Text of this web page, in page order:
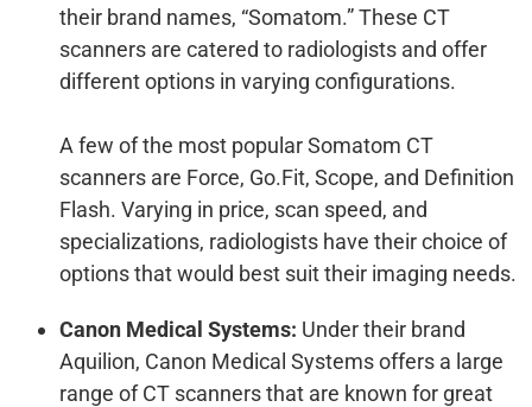
their brand names, “Somatom.” These CT
scanners are catered to radiologists and offer
different options in varying configurations.
A few of the most popular Somatom CT
scanners are Force, Go.Fit, Scope, and Definition
Flash. Varying in price, scan speed, and
specializations, radiologists have their choice of
options that would best suit their imaging needs.
Canon Medical Systems: Under their brand
Aquilion, Canon Medical Systems offers a large
range of CT scanners that are known for great